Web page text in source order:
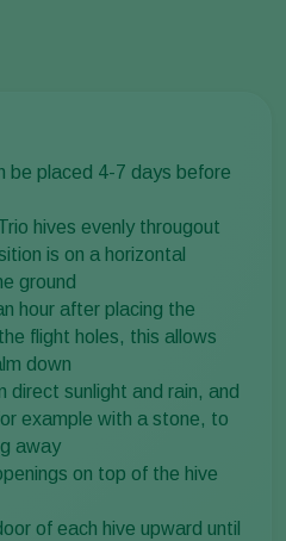
be placed 4-7 days before
hives evenly througout
is on a horizontal
ground
hour after placing the
flight holes, this allows
down
direct sunlight and rain, and
example with a stone, to
away
on top of the hive
of each hive upward until